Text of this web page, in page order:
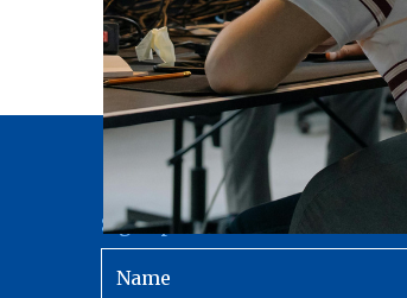
Sign up to receive our newsletter